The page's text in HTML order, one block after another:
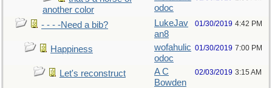
another color
odoc
- - - -Need a bib?
LukeJav
an8
01/30/2019 4:42 PM
Happiness
wofahulic
odoc
01/30/2019 7:00 PM
Let's reconstruct
A C
Bowden
02/03/2019 3:15 AM